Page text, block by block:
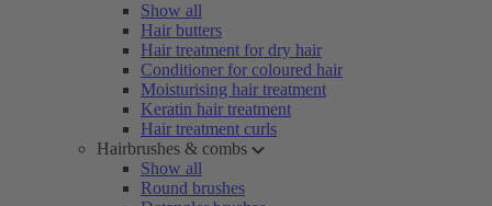
Show all
Hair butters
Hair treatment for dry hair
Conditioner for coloured hair
Moisturising hair treatment
Keratin hair treatment
Hair treatment curls
Hairbrushes & combs
Show all
Round brushes